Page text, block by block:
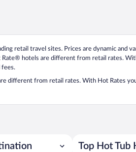
retail travel sites. Prices are dynamic and
hotels are different from retail rates.
fees.
different from retail rates. With Hot Rates
Top Hot Tub